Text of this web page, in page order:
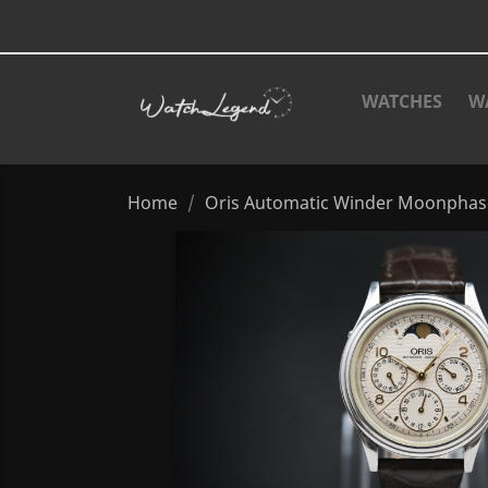
WATCHES
Home Oris Automatic Winder